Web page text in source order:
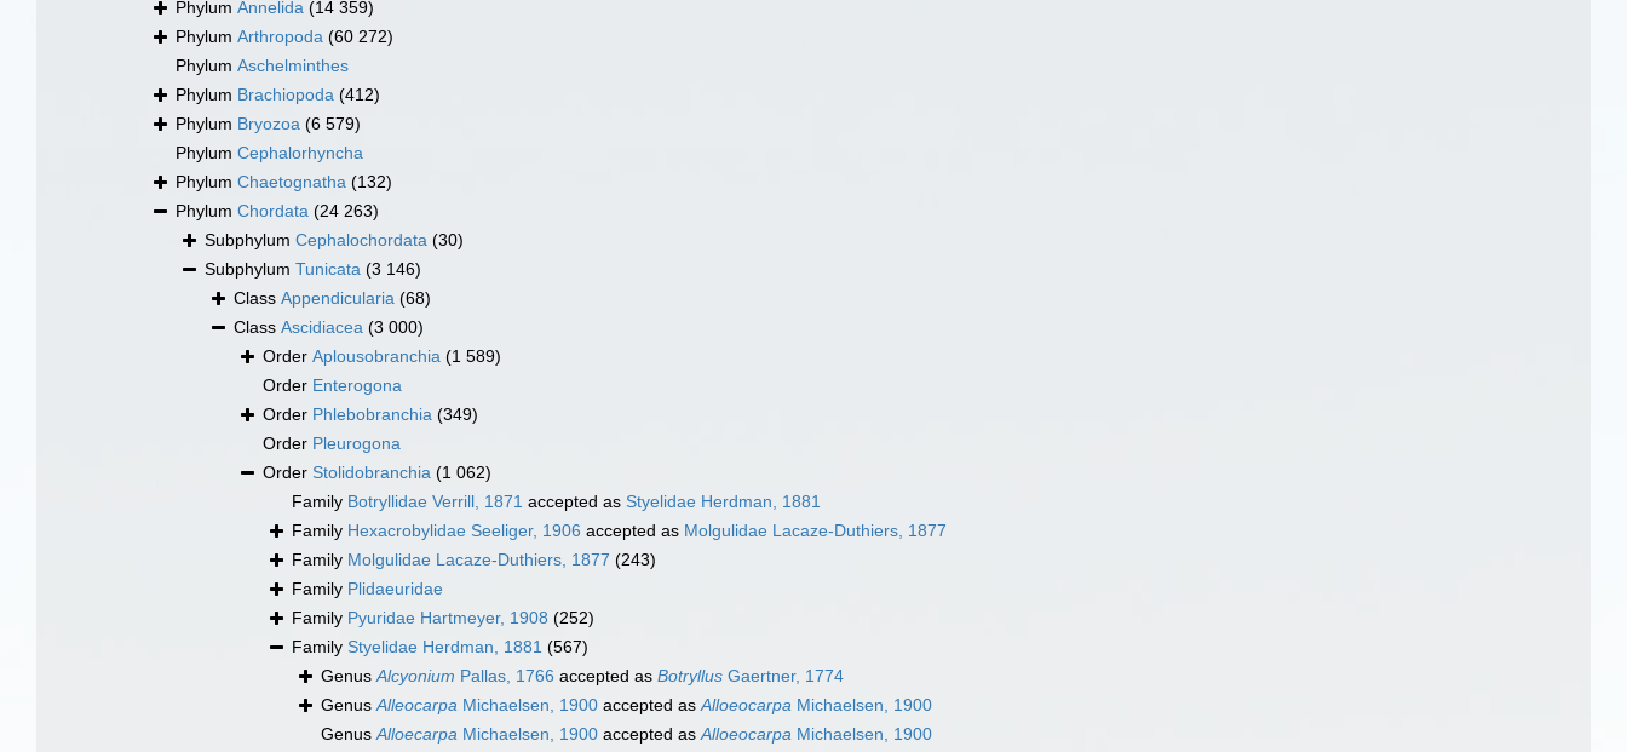
Phylum Annelida (14 359)
Phylum Arthropoda (60 272)
Phylum Aschelminthes
Phylum Brachiopoda (412)
Phylum Bryozoa (6 579)
Phylum Cephalorhyncha
Phylum Chaetognatha (132)
Phylum Chordata (24 263)
Subphylum Cephalochordata (30)
Subphylum Tunicata (3 146)
Class Appendicularia (68)
Class Ascidiacea (3 000)
Order Aplousobranchia (1 589)
Order Enterogona
Order Phlebobranchia (349)
Order Pleurogona
Order Stolidobranchia (1 062)
Family Botryllidae Verrill, 1871 accepted as Styelidae Herdman, 1881
Family Hexacrobylidae Seeliger, 1906 accepted as Molgulidae Lacaze-Duthiers, 1877
Family Molgulidae Lacaze-Duthiers, 1877 (243)
Family Plidaeuridae
Family Pyuridae Hartmeyer, 1908 (252)
Family Styelidae Herdman, 1881 (567)
GenusAlcyonium Pallas, 1766 accepted as Botryllus Gaertner, 1774
GenusAlleocarpa Michaelsen, 1900 accepted asAlloeocarpa Michaelsen, 1900
GenusAlloecarpa Michaelsen, 1900 accepted asAlloeocarpa Michaelsen, 1900